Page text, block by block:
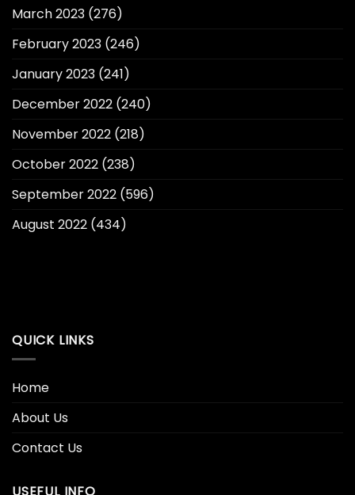
March 2023 (276)
February 2023 (246)
January 2023 (241)
December 2022 (240)
November 2022 (218)
October 2022 (238)
September 2022 (596)
August 2022 (434)
QUICK LINKS
Home
About Us
Contact Us